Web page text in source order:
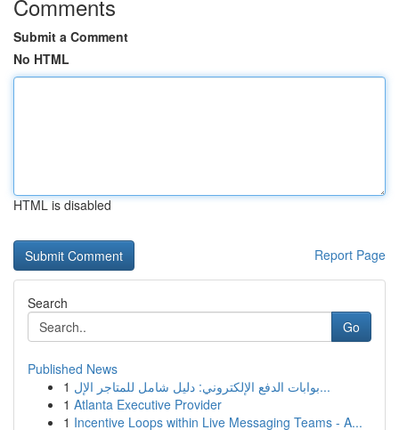
Comments
Submit a Comment
No HTML
HTML is disabled
Report Page
Search
Go
Published News
1
بوابات الدفع الإلكتروني: دليل شامل للمتاجر الإل...
1 Atlanta Executive Provider
1 Incentive Loops within Live Messaging Teams - A...